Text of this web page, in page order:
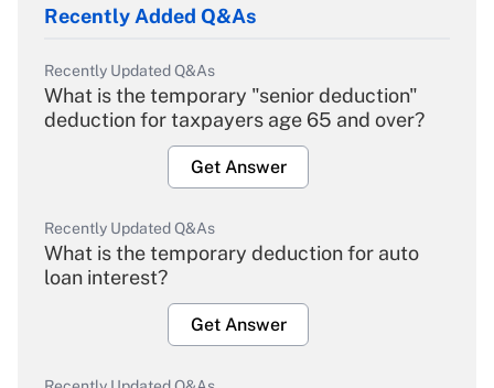
Recently Added Q&As
Recently Updated Q&As
What is the temporary "senior deduction"
deduction for taxpayers age 65 and over?
Get Answer
Recently Updated Q&As
What is the temporary deduction for auto
loan interest?
Get Answer